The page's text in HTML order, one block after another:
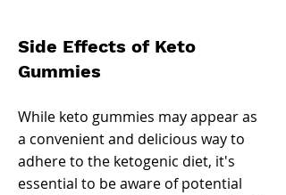
Side Effects of Keto
Gummies
While keto gummies may appear as
a convenient and delicious way to
adhere to the ketogenic diet, it's
essential to be aware of potential